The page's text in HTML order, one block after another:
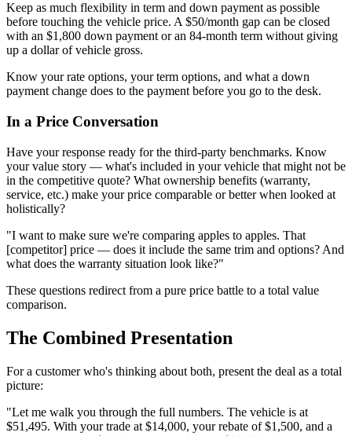
Keep as much flexibility in term and down payment as possible
before touching the vehicle price. A $50/month gap can be closed
with an $1,800 down payment or an 84-month term without giving
up a dollar of vehicle gross.
Know your rate options, your term options, and what a down
payment change does to the payment before you go to the desk.
In a Price Conversation
Have your response ready for the third-party benchmarks. Know
your value story — what's included in your vehicle that might not be
in the competitive quote? What ownership benefits (warranty,
service, etc.) make your price comparable or better when looked at
holistically?
"I want to make sure we're comparing apples to apples. That
[competitor] price — does it include the same trim and options? And
what does the warranty situation look like?"
These questions redirect from a pure price battle to a total value
comparison.
The Combined Presentation
For a customer who's thinking about both, present the deal as a total
picture:
"Let me walk you through the full numbers. The vehicle is at
$51,495. With your trade at $14,000, your rebate of $1,500, and a